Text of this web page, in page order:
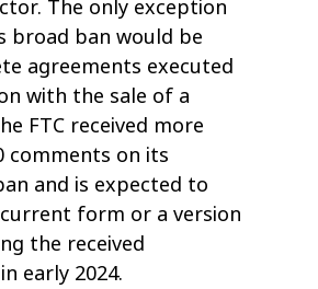
The only exception
broad ban would be
agreements executed
with the sale of a
FTC received more
comments on its
and is expected to
form or a version
the received
early 2024.